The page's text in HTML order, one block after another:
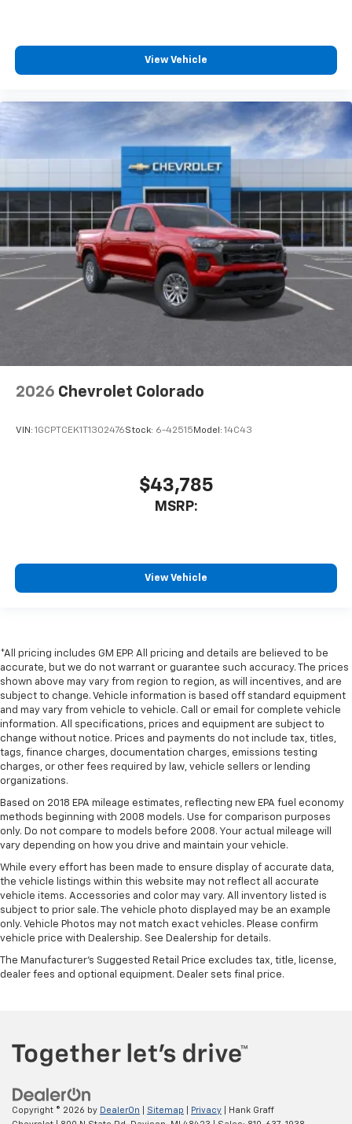
View Vehicle
2026 Chevrolet Colorado
VIN: 1GCPTCEK1T1302476Stock: 6-42515 Model: 14C43
$43,785
MSRP:
View Vehicle
*All pricing includes GM EPP. All pricing and details are believed to be
accurate, but we do not warrant or guarantee such accuracy. The prices
shown above may vary from region to region, as will incentives, and are
subject to change. Vehicle information is based off standard equipment
and may vary from vehicle to vehicle. Call or email for complete vehicle
information. All specifications, prices and equipment are subject to
change without notice. Prices and payments do not include tax, titles,
tags, finance charges, documentation charges, emissions testing
charges, or other fees required by law, vehicle sellers or lending
organizations.
Based on 2018 EPA mileage estimates, reflecting new EPA fuel economy
methods beginning with 2008 models. Use for comparison purposes
only. Do not compare to models before 2008. Your actual mileage will
vary depending on how you drive and maintain your vehicle.
While every effort has been made to ensure display of accurate data,
the vehicle listings within this website may not reflect all accurate
vehicle items. Accessories and color may vary. All inventory listed is
subject to prior sale. The vehicle photo displayed may be an example
only. Vehicle Photos may not match exact vehicles. Please confirm
vehicle price with Dealership. See Dealership for details.
The Manufacturer's Suggested Retail Price excludes tax, title, license,
dealer fees and optional equipment. Dealer sets final price.
Copyright © 2026 by DealerOn Sitemap Privacy | Hank Graff